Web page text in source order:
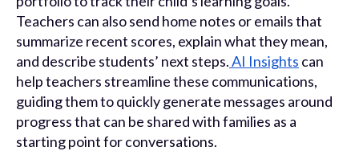
Teachers can also send home notes or emails that
summarize recent scores, explain what they mean,
and describe students’ next steps.AI Insights can
help teachers streamline these communications,
guiding them to quickly generate messages around
progress that can be shared with families as a
starting point for conversations.